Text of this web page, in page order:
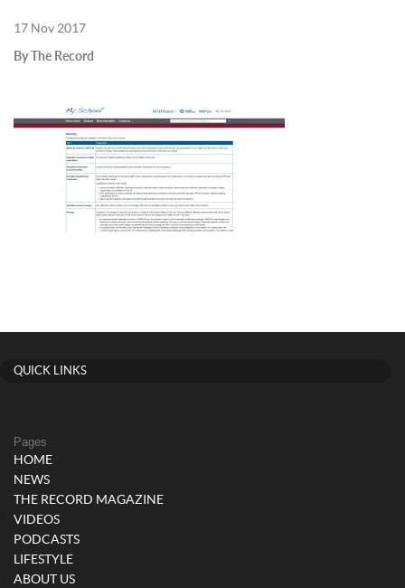
17 Nov 2017
By The Record
QUICK LINKS
Pages
HOME
NEWS
THE RECORD MAGAZINE
VIDEOS
PODCASTS
LIFESTYLE
ABOUT US